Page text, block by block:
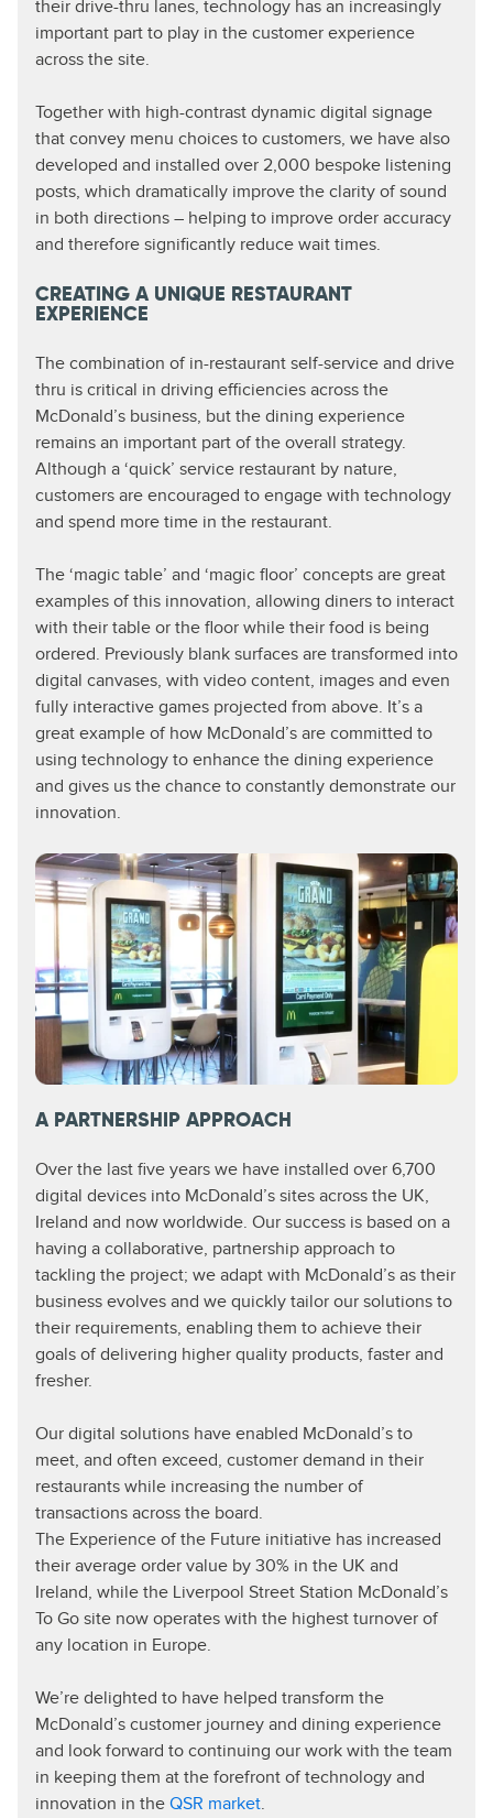
their drive-thru lanes, technology has an increasingly
important part to play in the customer experience
across the site.
Together with high-contrast dynamic digital signage
that convey menu choices to customers, we have also
developed and installed over 2,000 bespoke listening
posts, which dramatically improve the clarity of sound
in both directions – helping to improve order accuracy
and therefore significantly reduce wait times.
CREATING A UNIQUE RESTAURANT
EXPERIENCE
The combination of in-restaurant self-service and drive
thru is critical in driving efficiencies across the
McDonald’s business, but the dining experience
remains an important part of the overall strategy.
Although a ‘quick’ service restaurant by nature,
customers are encouraged to engage with technology
and spend more time in the restaurant.
The ‘magic table’ and ‘magic floor’ concepts are great
examples of this innovation, allowing diners to interact
with their table or the floor while their food is being
ordered. Previously blank surfaces are transformed into
digital canvases, with video content, images and even
fully interactive games projected from above. It’s a
great example of how McDonald’s are committed to
using technology to enhance the dining experience
and gives us the chance to constantly demonstrate our
innovation.
A PARTNERSHIP APPROACH
Over the last five years we have installed over 6,700
digital devices into McDonald’s sites across the UK,
Ireland and now worldwide. Our success is based on a
having a collaborative, partnership approach to
tackling the project; we adapt with McDonald’s as their
business evolves and we quickly tailor our solutions to
their requirements, enabling them to achieve their
goals of delivering higher quality products, faster and
fresher.
Our digital solutions have enabled McDonald’s to
meet, and often exceed, customer demand in their
restaurants while increasing the number of
transactions across the board.
The Experience of the Future initiative has increased
their average order value by 30% in the UK and
Ireland, while the Liverpool Street Station McDonald’s
To Go site now operates with the highest turnover of
any location in Europe.
We’re delighted to have helped transform the
McDonald’s customer journey and dining experience
and look forward to continuing our work with the team
in keeping them at the forefront of technology and
innovation in the QSR market.